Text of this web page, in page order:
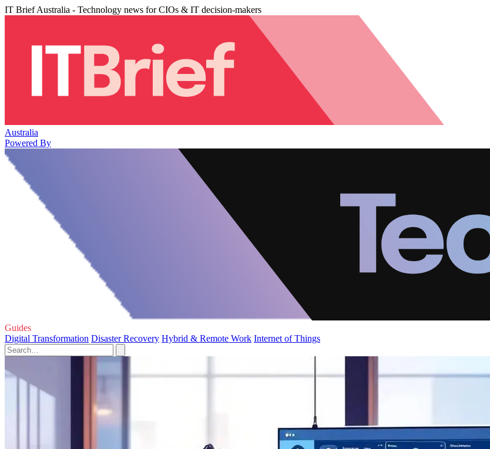
IT Brief Australia - Technology news for CIOs & IT decision-makers
Australia
Powered By
Guides
Digital Transformation Disaster Recovery Hybrid & Remote Work Internet of Things